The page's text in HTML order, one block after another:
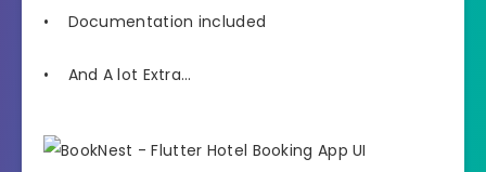
• Documentation included
• And A lot Extra…